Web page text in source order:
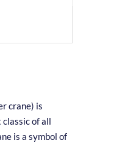
crane) is
of all
is a symbol of